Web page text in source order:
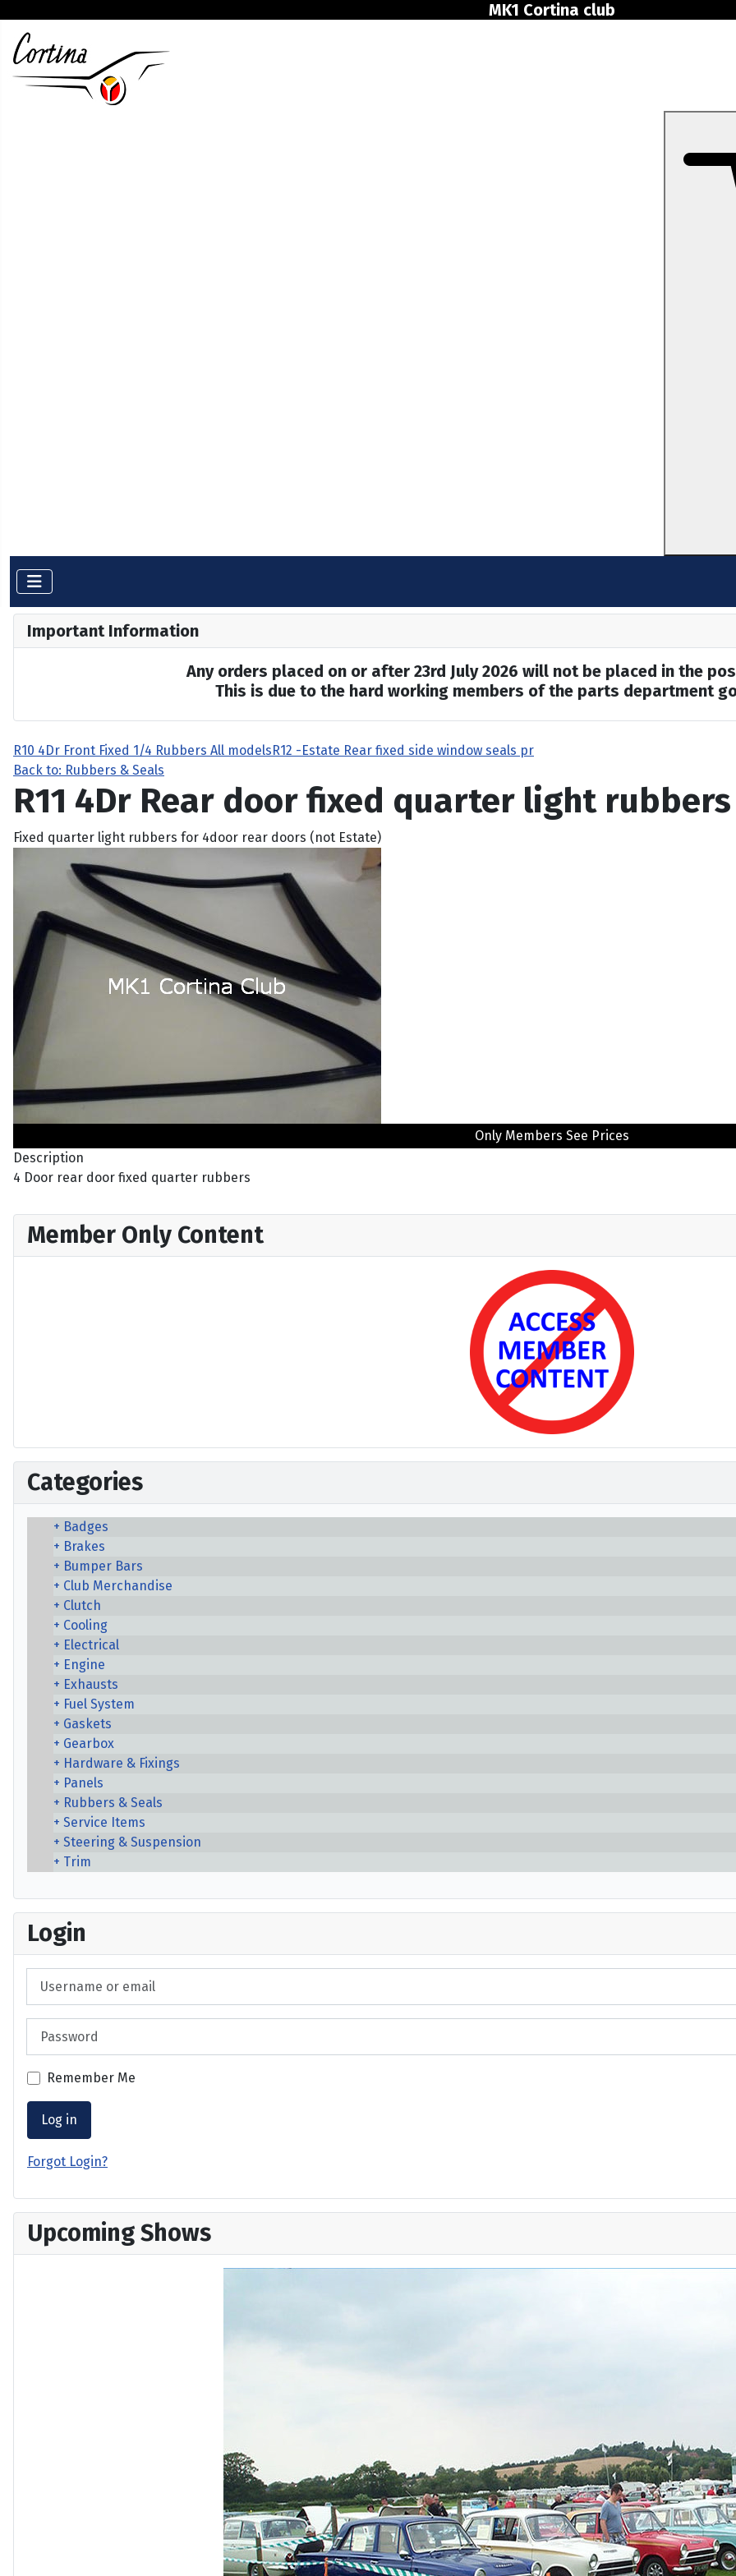
MK1 Cortina club
Important Information
Any orders placed on or after 23rd July 2026 will not be placed in the
This is due to the hard working members of the parts department
R10 4Dr Front Fixed 1/4 Rubbers All modelsR12 -Estate Rear fixed side window seals pr
Back to: Rubbers & Seals
R11 4Dr Rear door fixed quarter light
Fixed quarter light rubbers for 4door rear doors (not Estate)
Only Members See Prices
Description
4 Door rear door fixed quarter rubbers
Member Only Content
Categories
Badges
Brakes
Bumper Bars
Club Merchandise
Clutch
Cooling
Electrical
Engine
Exhausts
Fuel System
Gaskets
Gearbox
Hardware & Fixings
Panels
Rubbers & Seals
Service Items
Steering & Suspension
Trim
Login
Remember Me
Log in
Forgot Login?
Upcoming Shows